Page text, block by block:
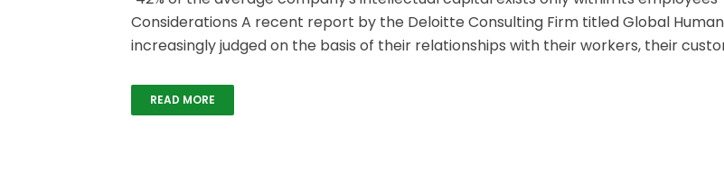
Considerations A recent report by the Deloitte Consulting Firm titled Global
increasingly judged on the basis of their relationships with their workers, their
READ MORE